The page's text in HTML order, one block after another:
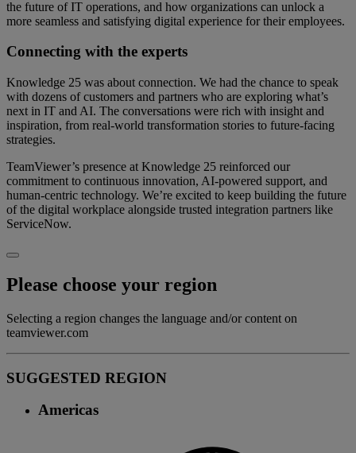
the future of IT operations, and how organizations can unlock a
more seamless and satisfying digital experience for their employees.
Connecting with the experts
Knowledge 25 was about connection. We had the chance to speak
with dozens of customers and partners who are exploring what’s
next in IT and AI. The conversations were rich with insight and
inspiration, from real-world transformation stories to future-facing
strategies.
TeamViewer’s presence at Knowledge 25 reinforced our
commitment to continuous innovation, AI-powered support, and
human-centric technology. We’re excited to keep building the future
of the digital workplace alongside trusted integration partners like
ServiceNow.
Please choose your region
Selecting a region changes the language and/or content on
teamviewer.com
SUGGESTED REGION
Americas